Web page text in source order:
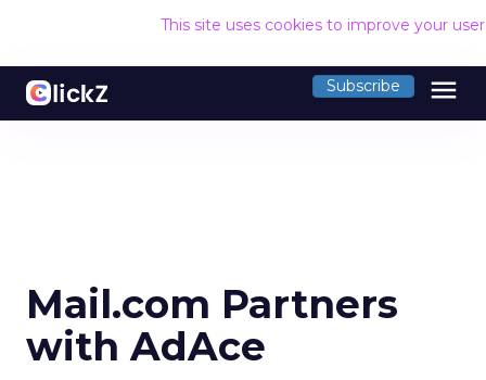
This site uses cookies to improve your
Subscribe menu
Mail.com Partners
with AdAce